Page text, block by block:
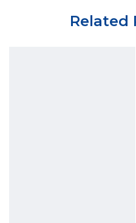
Related